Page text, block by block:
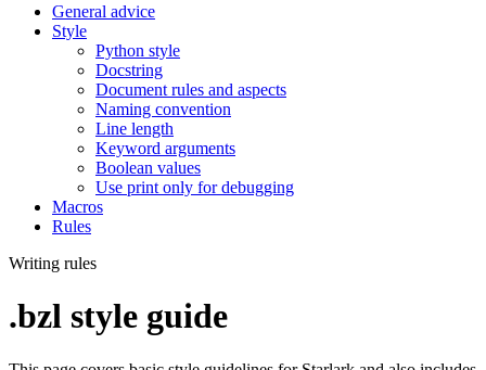
General advice
Style
Python style
Docstring
Document rules and aspects
Naming convention
Line length
Keyword arguments
Boolean values
Use print only for debugging
Macros
Rules
Writing rules
.bzl style guide